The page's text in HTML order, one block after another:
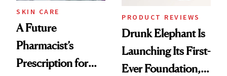
Treatment
SKIN CARE
A Future
Pharmacist’s
Prescription for
PRODUCT REVIEWS
Drunk Elephant Is
Launching Its First-
Ever Foundation,